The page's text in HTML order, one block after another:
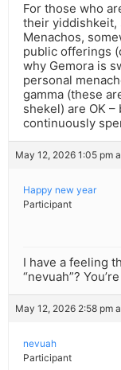
For those who
their yiddishkeit,
Menachos,
public offerings
why Gemora is
personal
gamma (these
shekel) are OK
continuously
May 12, 2026 1:05 pm
Happy new year
Participant
I have a feeling
“nevuah”?
May 12, 2026 2:58 pm
nevuah
Participant